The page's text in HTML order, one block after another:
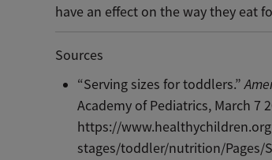
have an effect on the way they eat
Sources
“Serving sizes for toddlers.”
Academy of Pediatrics, March 7
https://
stages/toddler/nutrition/Pages/